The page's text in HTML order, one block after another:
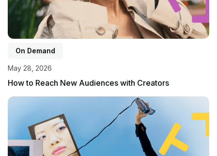
On Demand
May 28, 2026
How to Reach New Audiences with Creators
View event